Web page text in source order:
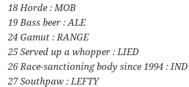
18 Horde : MOB
19 Bass beer : ALE
24 Gamut : RANGE
25 Served up a whopper : LIED
26 Race-sanctioning body since 1994 :
27 Southpaw : LEFTY